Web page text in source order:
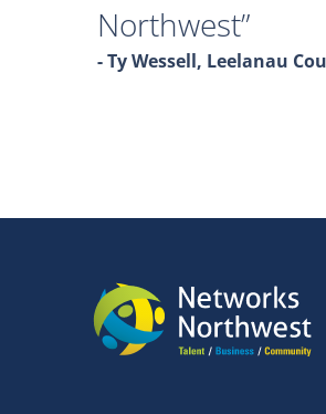
Northwest
- Ty Wessell, Leelanau